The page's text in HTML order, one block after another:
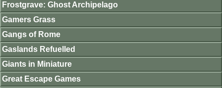
Frostgrave: Ghost Archipelago
Gamers Grass
Gangs of Rome
Gaslands Refuelled
Giants in Miniature
Great Escape Games